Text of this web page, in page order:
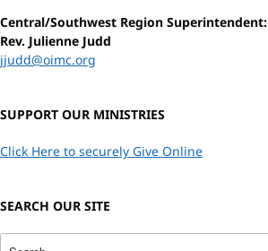
Central/Southwest Region Superintendent:
Rev. Julienne Judd
jjudd@oimc.org
SUPPORT OUR MINISTRIES
Click Here to securely Give Online
SEARCH OUR SITE